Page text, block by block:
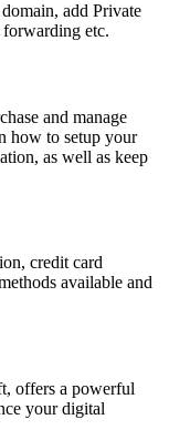
add Private
etc.
and manage
how to setup your
as well as keep
credit card
available and
offers a powerful
your digital